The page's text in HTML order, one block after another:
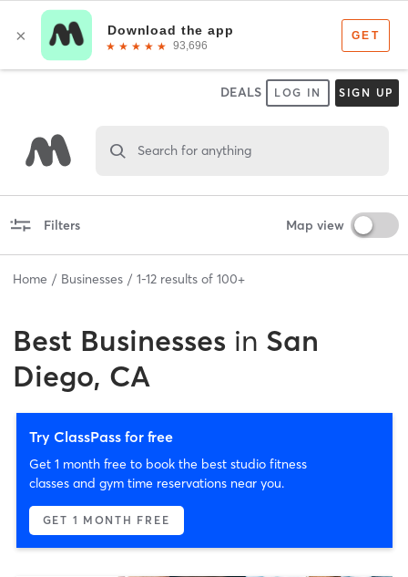
DEALS LOG IN SIGN UP
Search for anything
Filters Map view
Home Businesses 1-12 results of 100+
Best Businesses in San
Diego, CA
Try ClassPass for free
Get 1 month free to book the best studio fitness
classes and gym time reservations near you.
GET 1 MONTH FREE